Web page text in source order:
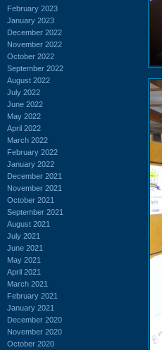
February 2023
January 2023
December 2022
November 2022
October 2022
September 2022
August 2022
July 2022
June 2022
May 2022
April 2022
March 2022
February 2022
January 2022
December 2021
November 2021
October 2021
September 2021
August 2021
July 2021
June 2021
May 2021
April 2021
March 2021
February 2021
January 2021
December 2020
November 2020
October 2020